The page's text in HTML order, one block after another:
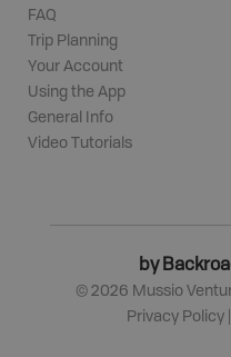
FAQ
Trip Planning
Your Account
Using the App
General Info
Video Tutorials
by
© 2026 Mussio
Privacy Policy